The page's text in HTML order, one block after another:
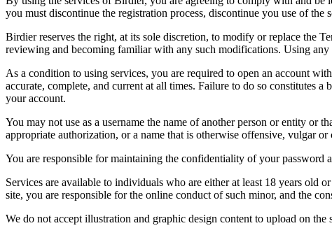
you must discontinue the registration process, discontinue you use of
Birdier reserves the right, at its sole discretion, to modify or replace the
reviewing and becoming familiar with any such modifications. Using
As a condition to using services, you are required to open an account
accurate, complete, and current at all times. Failure to do so constitutes
your account.
You may not use as a username the name of another person or entity
appropriate authorization, or a name that is otherwise offensive, vulgar or
You are responsible for maintaining the confidentiality of your
Services are available to individuals who are either at least 18 years old
site, you are responsible for the online conduct of such minor, and the
We do not accept illustration and graphic design content to upload on the